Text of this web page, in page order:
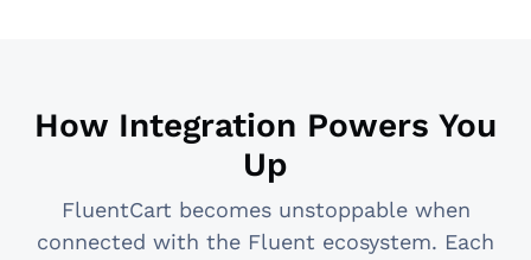
How Integration Powers You
Up
FluentCart becomes unstoppable when
connected with the Fluent ecosystem. Each